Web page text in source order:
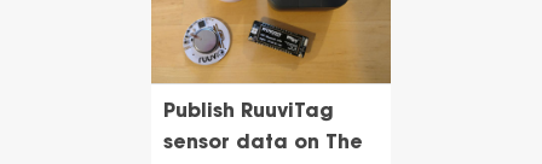
Publish RuuviTag
sensor data on The